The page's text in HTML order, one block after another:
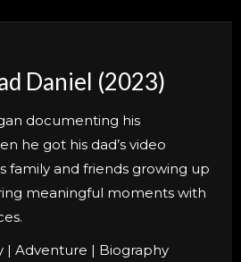
Daniel (2023)
documenting his
he got his dad’s video
family and friends growing up
meaningful moments with
| Adventure | Biography